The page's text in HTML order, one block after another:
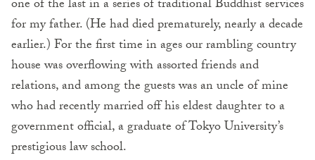
one of the last in a series of traditional Buddhist services
for my father. (He had died prematurely, nearly a decade
earlier.) For the first time in ages our rambling country
house was overflowing with assorted friends and
relations, and among the guests was an uncle of mine
who had recently married off his eldest daughter to a
government official, a graduate of Tokyo University’s
prestigious law school.